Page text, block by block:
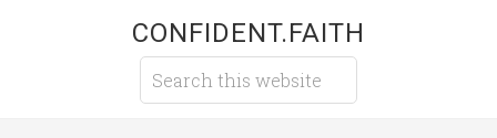
CONFIDENT.FAITH